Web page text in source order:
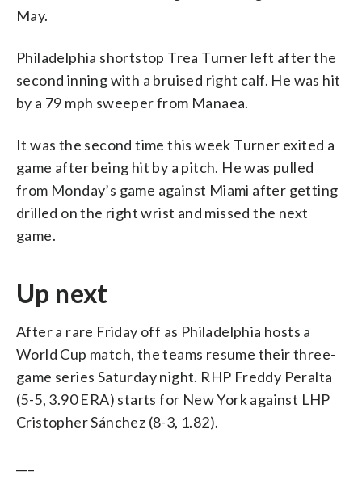
May.
Philadelphia shortstop Trea Turner left after the
second inning with a bruised right calf. He was hit
by a 79 mph sweeper from Manaea.
It was the second time this week Turner exited a
game after being hit by a pitch. He was pulled
from Monday’s game against Miami after getting
drilled on the right wrist and missed the next
game.
Up next
After a rare Friday off as Philadelphia hosts a
World Cup match, the teams resume their three-
game series Saturday night. RHP Freddy Peralta
(5-5, 3.90 ERA) starts for New York against LHP
Cristopher Sánchez (8-3, 1.82).